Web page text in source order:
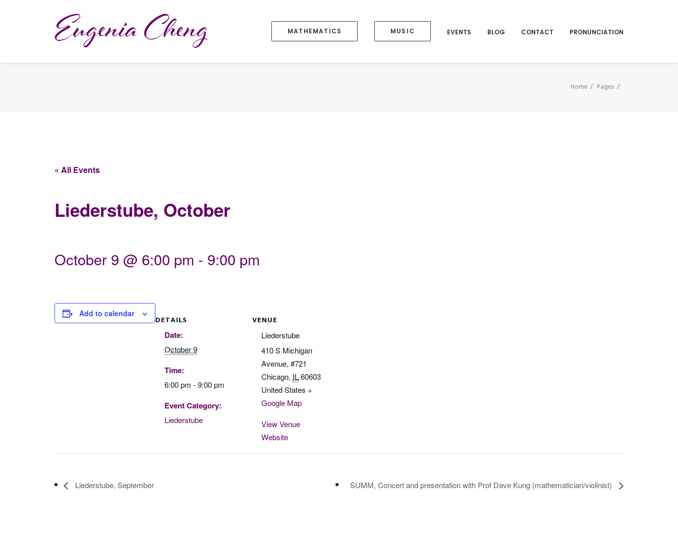
MATHEMATICS MUSIC EVENTS BLOG CONTACT PRONUNCIATION
Home Pages
« All Events
Liederstube, October
October 9 @ 6:00 pm - 9:00 pm
Add to calendar
DETAILS
Date:
October 9
Time:
6:00 pm - 9:00 pm
Event Category:
Liederstube
VENUE
Liederstube
410 S Michigan
Avenue, #721
Chicago, IL60603
United States +
Google Map
View Venue
Website
Liederstube, September SUMM, Concert and presentation with Prof Dave Kung (mathematician/violinist)